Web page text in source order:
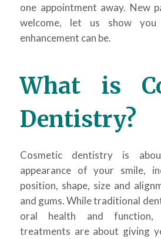
one appointment away. New
welcome, let us show
enhancement can be.
What is
Dentistry?
Cosmetic dentistry is
appearance of your smile,
position, shape, size and
and gums. While traditional
oral health and function,
treatments are about giving